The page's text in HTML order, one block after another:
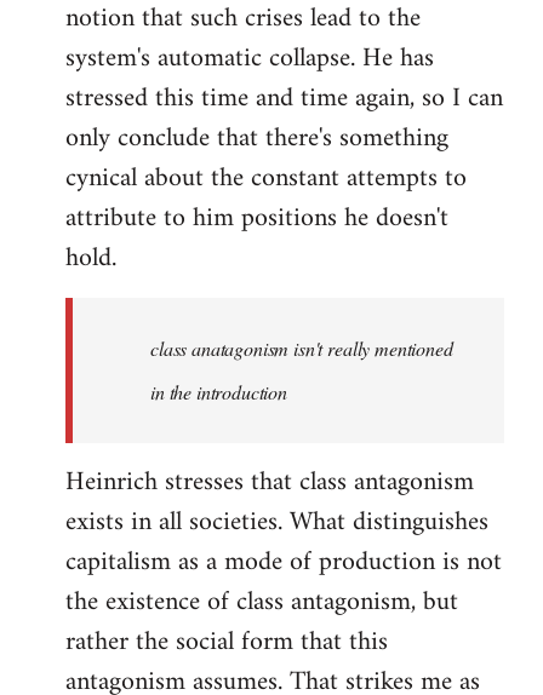
notion that such crises lead to the
system's automatic collapse. He has
stressed this time and time again, so I can
only conclude that there's something
cynical about the constant attempts to
attribute to him positions he doesn't
hold.
class anatagonism isn't really mentioned
in the introduction
Heinrich stresses that class antagonism
exists in all societies. What distinguishes
capitalism as a mode of production is not
the existence of class antagonism, but
rather the social form that this
antagonism assumes. That strikes me as